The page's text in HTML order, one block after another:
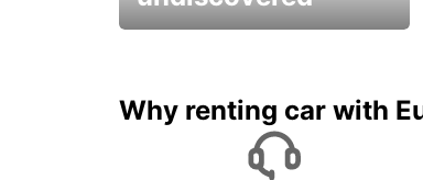
Why renting car with